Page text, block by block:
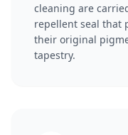
cleaning are
repellent seal that
their original
tapestry.